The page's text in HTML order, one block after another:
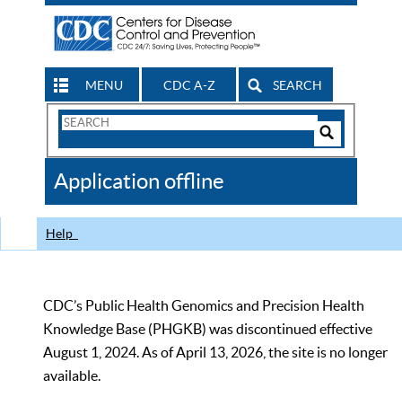
MENU CDC A-Z SEARCH
Search
CDC
Application offline
Help
CDC’s Public Health Genomics and Precision Health
Knowledge Base (PHGKB) was discontinued effective
August 1, 2024. As of April 13, 2026, the site is no longer
available.